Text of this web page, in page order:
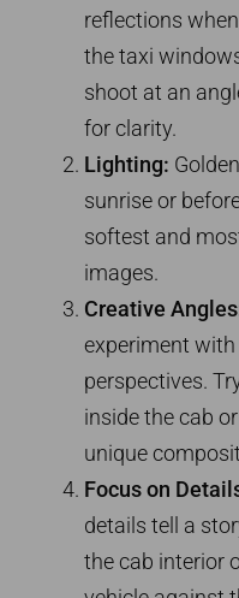
reflections
the taxi
shoot at an
for clarity.
Lighting:
sunrise or
softest and
images.
Creative
experiment
perspectives.
inside the cab
unique
Focus on
details tell a
the cab interior